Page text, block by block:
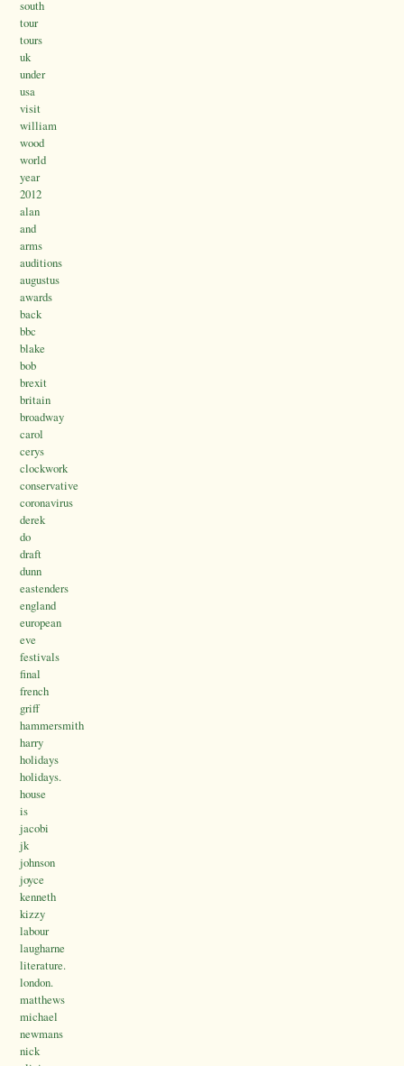
south
tour
tours
uk
under
usa
visit
william
wood
world
year
2012
alan
and
arms
auditions
augustus
awards
back
bbc
blake
bob
brexit
britain
broadway
carol
cerys
clockwork
conservative
coronavirus
derek
do
draft
dunn
eastenders
england
european
eve
festivals
final
french
griff
hammersmith
harry
holidays
holidays.
house
is
jacobi
jk
johnson
joyce
kenneth
kizzy
labour
laugharne
literature.
london.
matthews
michael
newmans
nick